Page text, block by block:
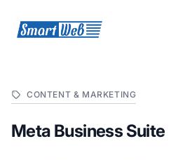
SmartWeb
CONTENT & MARKETING
Meta Business Suite